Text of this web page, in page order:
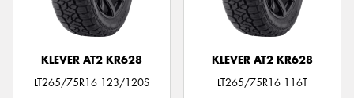
KLEVER AT2 KR628
LT265/75R16 123/120S
KLEVER AT2 KR628
LT265/75R16 116T